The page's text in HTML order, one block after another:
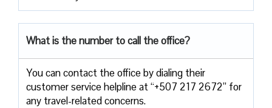
What is the number to call the office?
You can contact the office by dialing their
customer service helpline at “+507 217 2672” for
any travel-related concerns.